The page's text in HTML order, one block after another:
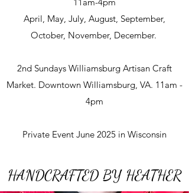
HANDCRAFTED BY HEATHER
April, May, July, August, September,
October, November, December.
2nd Sundays Williamsburg Artisan Craft
Market. Downtown Williamsburg, VA. 11am -
4pm
Private Event June 2025 in Wisconsin